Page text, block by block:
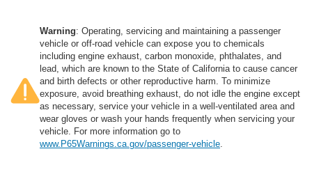
Warning: Operating, servicing and maintaining a passenger
vehicle or off-road vehicle can expose you to chemicals
including engine exhaust, carbon monoxide, phthalates, and
lead, which are known to the State of California to cause cancer
and birth defects or other reproductive harm. To minimize
exposure, avoid breathing exhaust, do not idle the engine except
as necessary, service your vehicle in a well-ventilated area and
wear gloves or wash your hands frequently when servicing your
vehicle. For more information go to
www.P65Warnings.ca.gov/passenger-vehicle